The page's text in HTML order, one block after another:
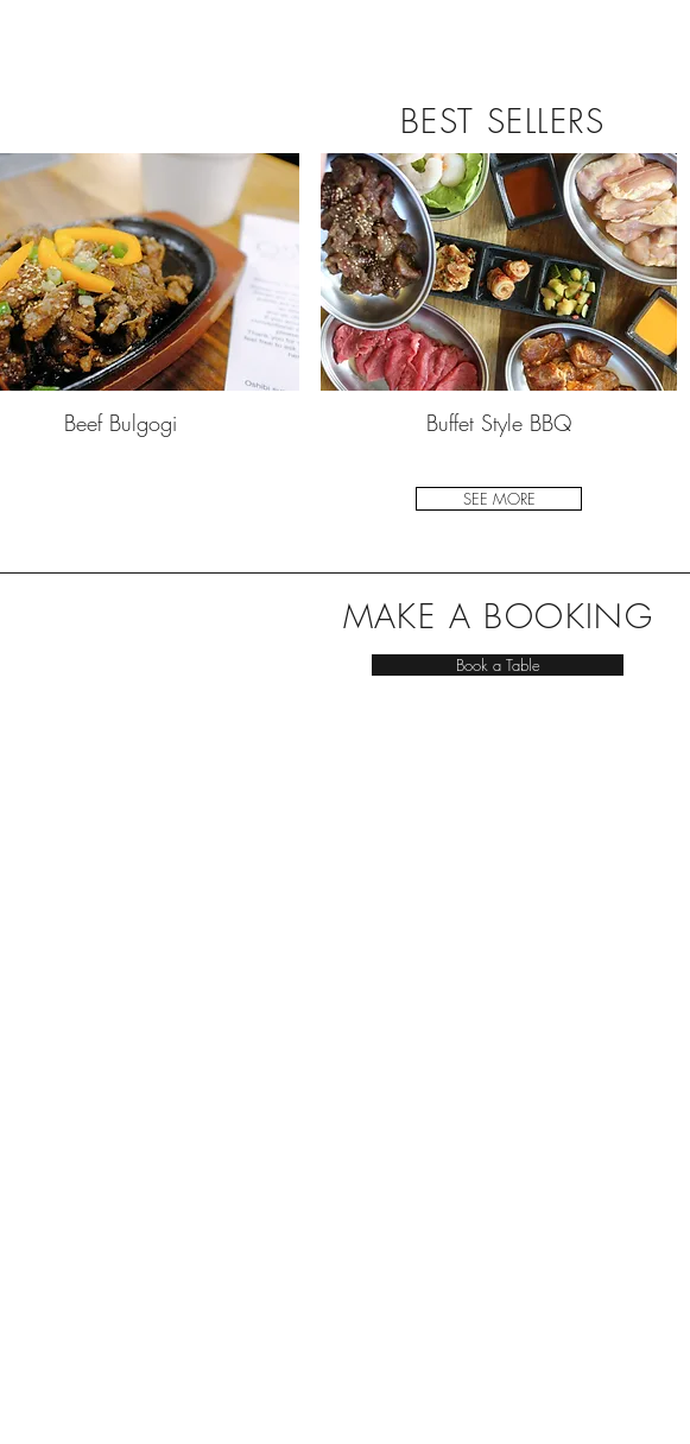
BEST SELLERS
Beef Bulgogi Buffet Style BBQ
SEE MORE
MAKE A BOOKING
Book a Table